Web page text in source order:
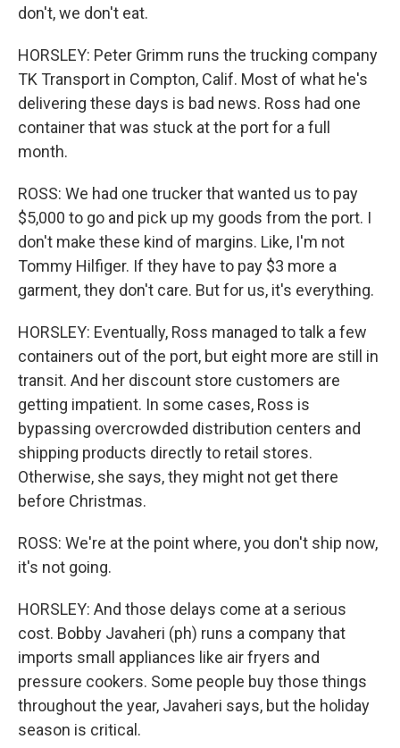
don't, we don't eat.
HORSLEY: Peter Grimm runs the trucking company
TK Transport in Compton, Calif. Most of what he's
delivering these days is bad news. Ross had one
container that was stuck at the port for a full
month.
ROSS: We had one trucker that wanted us to pay
$5,000 to go and pick up my goods from the port. I
don't make these kind of margins. Like, I'm not
Tommy Hilfiger. If they have to pay $3 more a
garment, they don't care. But for us, it's everything.
HORSLEY: Eventually, Ross managed to talk a few
containers out of the port, but eight more are still in
transit. And her discount store customers are
getting impatient. In some cases, Ross is
bypassing overcrowded distribution centers and
shipping products directly to retail stores.
Otherwise, she says, they might not get there
before Christmas.
ROSS: We're at the point where, you don't ship now,
it's not going.
HORSLEY: And those delays come at a serious
cost. Bobby Javaheri (ph) runs a company that
imports small appliances like air fryers and
pressure cookers. Some people buy those things
throughout the year, Javaheri says, but the holiday
season is critical.